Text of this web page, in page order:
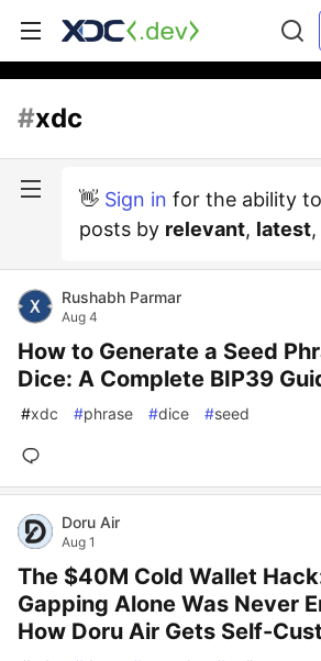
#xdc
👋 Sign in for the ability
posts by relevant, latest
Rushabh Parmar
Aug 4
How to Generate a Seed
Dice: A Complete BIP39
#xdc #phrase #dice #seed
Doru Air
Aug 1
The $40M Cold Wallet
Gapping Alone Was Never
How Doru Air Gets Self-